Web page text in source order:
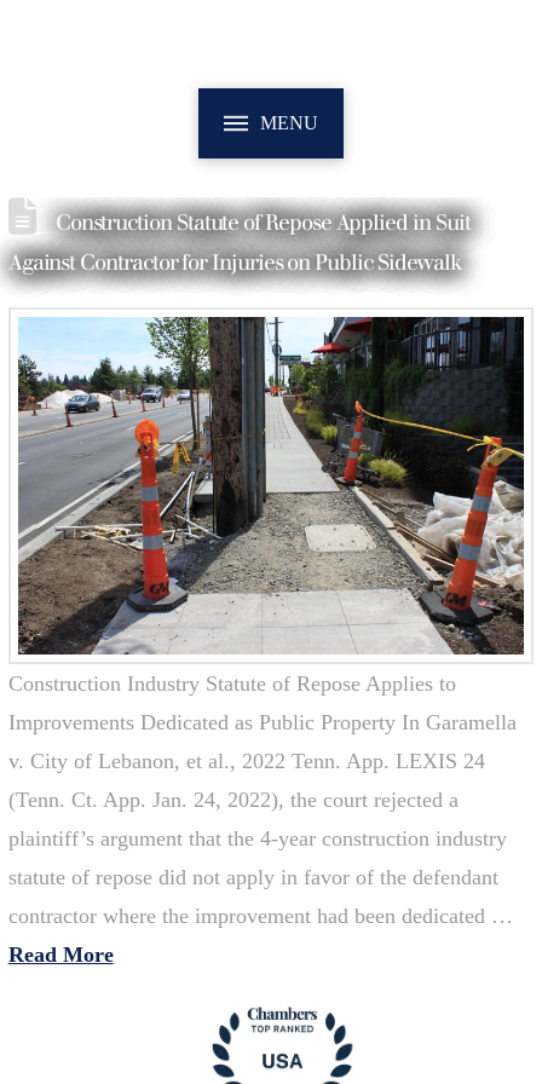
MENU
Construction Statute of Repose Applied in Suit
Against Contractor for Injuries on Public Sidewalk
Construction Industry Statute of Repose Applies to
Improvements Dedicated as Public Property In Garamella
v. City of Lebanon, et al., 2022 Tenn. App. LEXIS 24
(Tenn. Ct. App. Jan. 24, 2022), the court rejected a
plaintiff’s argument that the 4-year construction industry
statute of repose did not apply in favor of the defendant
contractor where the improvement had been dedicated …
Read More